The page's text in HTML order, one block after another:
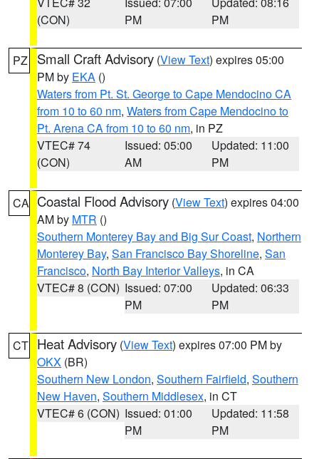
(CON)
PM
PM
PZ Small Craft Advisory (View Text) expires 05:00
PM by EKA ()
Waters from Pt. St. George to Cape Mendocino CA
from 10 to 60 nm, Waters from Cape Mendocino to
Pt. Arena CA from 10 to 60 nm, in PZ
VTEC# 74
(CON)
Issued: 05:00
AM
Updated: 11:00
PM
CA Coastal Flood Advisory (View Text) expires 04:00
AM by MTR ()
Southern Monterey Bay and Big Sur Coast, Northern
Monterey Bay, San Francisco Bay Shoreline, San
Francisco, North Bay Interior Valleys, in CA
VTEC# 8 (CON) Issued: 07:00
PM
Updated: 06:33
PM
CT Heat Advisory (View Text) expires 07:00 PM by
OKX (BR)
Southern New London, Southern Fairfield, Southern
New Haven, Southern Middlesex, in CT
VTEC# 6 (CON) Issued: 01:00
PM
Updated: 11:58
PM